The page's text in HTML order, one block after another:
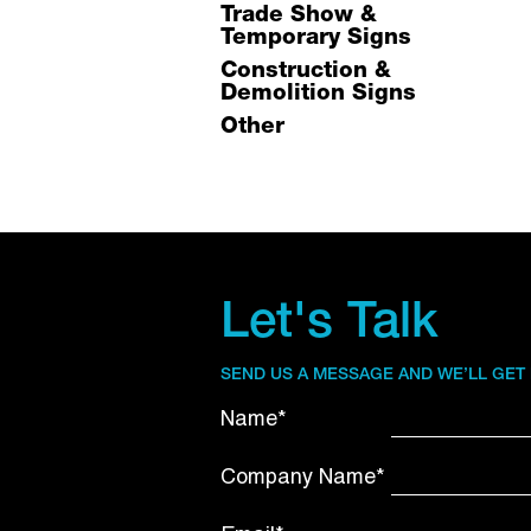
Trade Show &
Temporary Signs
Construction &
Demolition Signs
Other
Let's Talk
SEND US A MESSAGE AND WE’LL
Name*
Company Name*